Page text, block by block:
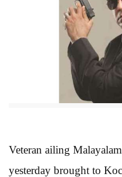
Veteran ailing
yesterday brought to